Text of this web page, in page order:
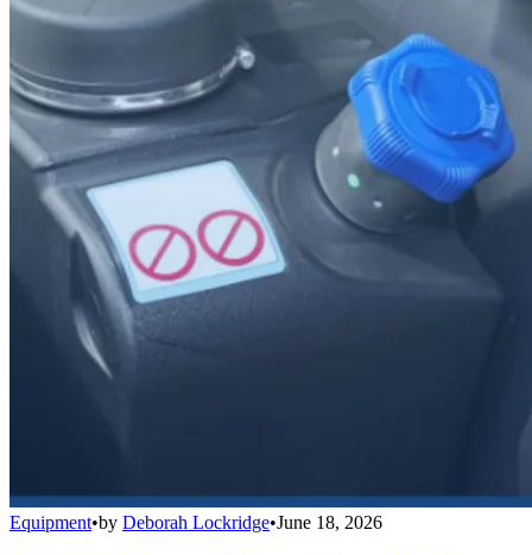
Equipment•by Deborah Lockridge•June 18, 2026